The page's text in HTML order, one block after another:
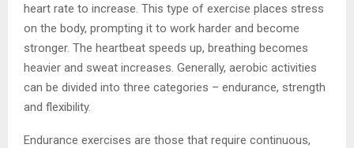
heart rate to increase. This type of exercise places stress
on the body, prompting it to work harder and become
stronger. The heartbeat speeds up, breathing becomes
heavier and sweat increases. Generally, aerobic activities
can be divided into three categories – endurance, strength
and flexibility.
Endurance exercises are those that require continuous,